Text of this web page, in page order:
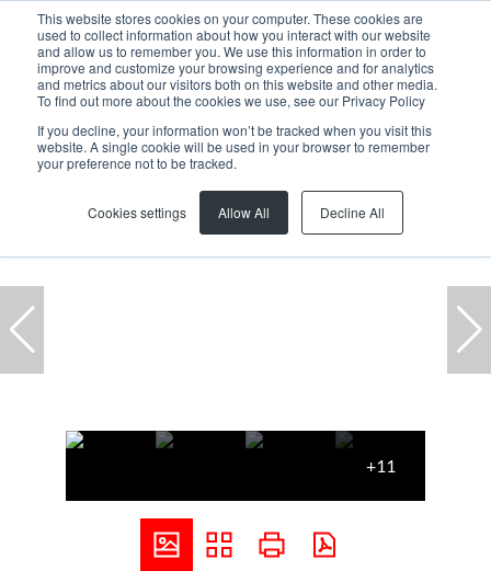
This website stores cookies on your computer. These cookies are
used to collect information about how you interact with our website
and allow us to remember you. We use this information in order to
improve and customize your browsing experience and for analytics
and metrics about our visitors both on this website and other media.
To find out more about the cookies we use, see our Privacy Policy
If you decline, your information won’t be tracked when you visit this
website. A single cookie will be used in your browser to remember
your preference not to be tracked.
Cookies settings Allow All Decline All
Home ... Killarney Gardens Warehouse
+11